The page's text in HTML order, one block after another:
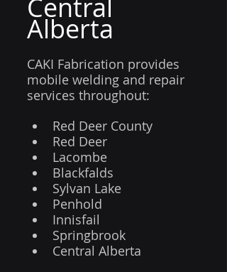
Central
Alberta
CAKI Fabrication provides
mobile welding and repair
services throughout:
Red Deer County
Red Deer
Lacombe
Blackfalds
Sylvan Lake
Penhold
Innisfail
Springbrook
Central Alberta